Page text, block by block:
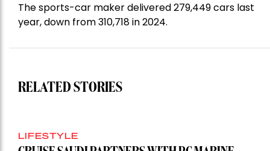
The sports-car maker delivered 279,449 cars last
year, down from 310,718 in 2024.
RELATED STORIES
LIFESTYLE